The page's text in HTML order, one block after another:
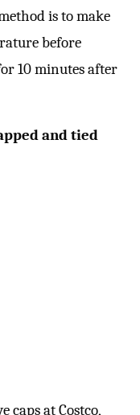
is to make
before
10 minutes after
and tied
caps at Costco,